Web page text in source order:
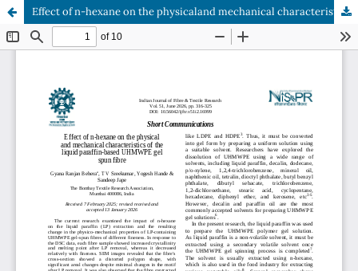
Effect of n-hexane on the physicaland mechanical characteristics of the liquid paraffin-based UHMWPE gel spun fibre